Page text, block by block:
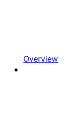
Overview